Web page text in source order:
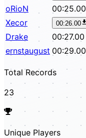
oRioN
00:25.00
Xecor
00:26.00
Drake
00:27.00
ernstaugust 00:29.00
Total Records
23
Unique Players